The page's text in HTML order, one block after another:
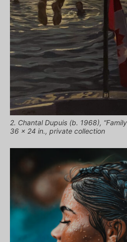
2. Chantal Dupuis (b. 1968),
36 x 24 in., private collection